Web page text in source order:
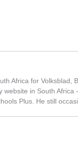
Africa for Volksblad,
in South Africa
Plus. He still